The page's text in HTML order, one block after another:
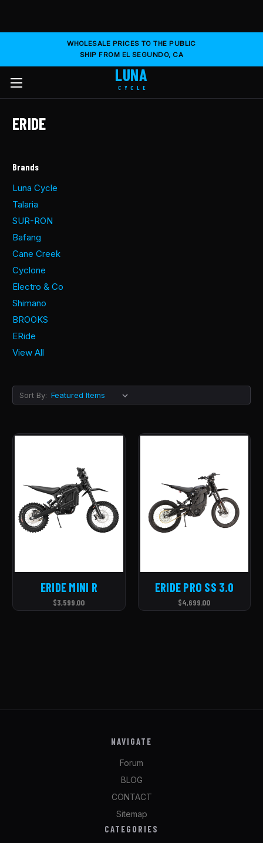
WHOLESALE PRICES TO THE PUBLIC
SHIP FROM EL SEGUNDO, CA
LUNA
CYCLE
ERIDE
Brands
Luna Cycle
Talaria
SUR-RON
Bafang
Cane Creek
Cyclone
Electro & Co
Shimano
BROOKS
ERide
View All
Sort By:
ERIDE MINI R
$3,599.00
ERIDE PRO SS 3.0
$4,699.00
NAVIGATE
Forum
BLOG
CONTACT
Sitemap
CATEGORIES